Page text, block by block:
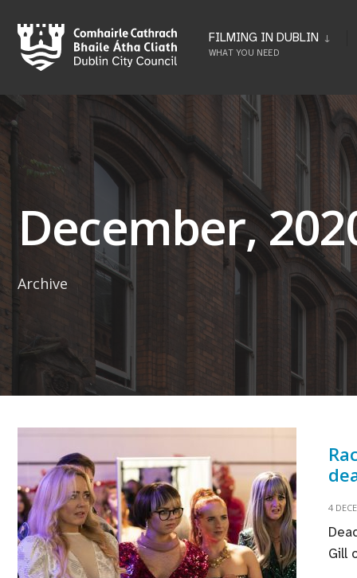
to
content
FILMING IN DUBLIN
WHAT YOU NEED
December,
Archive
4
Gill